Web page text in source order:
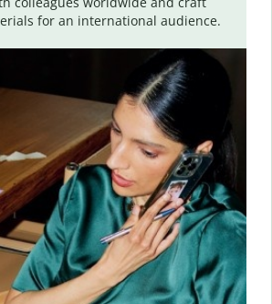
for an international audience.